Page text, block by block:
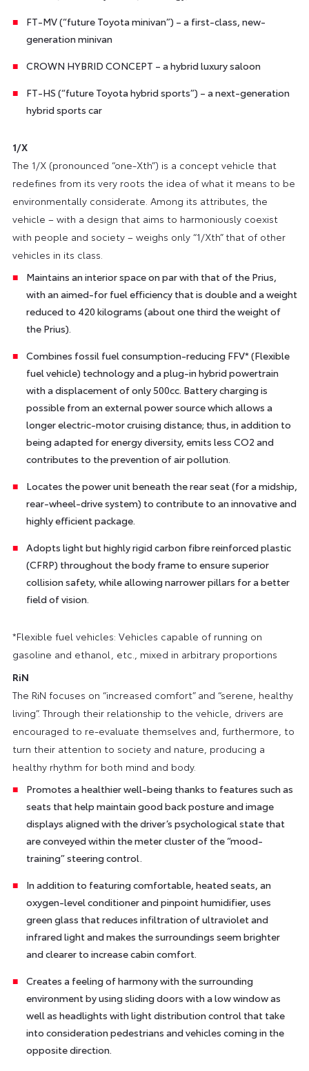
FT-MV (“future Toyota minivan”) – a first-class, new-
generation minivan
CROWN HYBRID CONCEPT – a hybrid luxury saloon
FT-HS (“future Toyota hybrid sports”) – a next-generation
hybrid sports car
1/X
The 1/X (pronounced “one-Xth”) is a concept vehicle that
redefines from its very roots the idea of what it means to be
environmentally considerate. Among its attributes, the
vehicle – with a design that aims to harmoniously coexist
with people and society – weighs only “1/Xth” that of other
vehicles in its class.
Maintains an interior space on par with that of the Prius,
with an aimed-for fuel efficiency that is double and a weight
reduced to 420 kilograms (about one third the weight of
the Prius).
Combines fossil fuel consumption-reducing FFV* (Flexible
fuel vehicle) technology and a plug-in hybrid powertrain
with a displacement of only 500cc. Battery charging is
possible from an external power source which allows a
longer electric-motor cruising distance; thus, in addition to
being adapted for energy diversity, emits less CO2 and
contributes to the prevention of air pollution.
Locates the power unit beneath the rear seat (for a midship,
rear-wheel-drive system) to contribute to an innovative and
highly efficient package.
Adopts light but highly rigid carbon fibre reinforced plastic
(CFRP) throughout the body frame to ensure superior
collision safety, while allowing narrower pillars for a better
field of vision.
*Flexible fuel vehicles: Vehicles capable of running on
gasoline and ethanol, etc., mixed in arbitrary proportions
RiN
The RiN focuses on “increased comfort” and “serene, healthy
living”. Through their relationship to the vehicle, drivers are
encouraged to re-evaluate themselves and, furthermore, to
turn their attention to society and nature, producing a
healthy rhythm for both mind and body.
Promotes a healthier well-being thanks to features such as
seats that help maintain good back posture and image
displays aligned with the driver’s psychological state that
are conveyed within the meter cluster of the “mood-
training” steering control.
In addition to featuring comfortable, heated seats, an
oxygen-level conditioner and pinpoint humidifier, uses
green glass that reduces infiltration of ultraviolet and
infrared light and makes the surroundings seem brighter
and clearer to increase cabin comfort.
Creates a feeling of harmony with the surrounding
environment by using sliding doors with a low window as
well as headlights with light distribution control that take
into consideration pedestrians and vehicles coming in the
opposite direction.